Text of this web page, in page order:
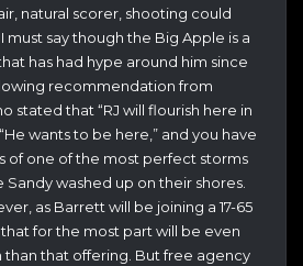
natural scorer, shooting could
must say though the Big Apple is a
has had hype around him since
recommendation from
stated that “RJ will flourish here in
wants to be here,” and you have
of one of the most perfect storms
Sandy washed up on their shores.
as Barrett will be joining a 17-65
for the most part will be even
that offering. But free agency